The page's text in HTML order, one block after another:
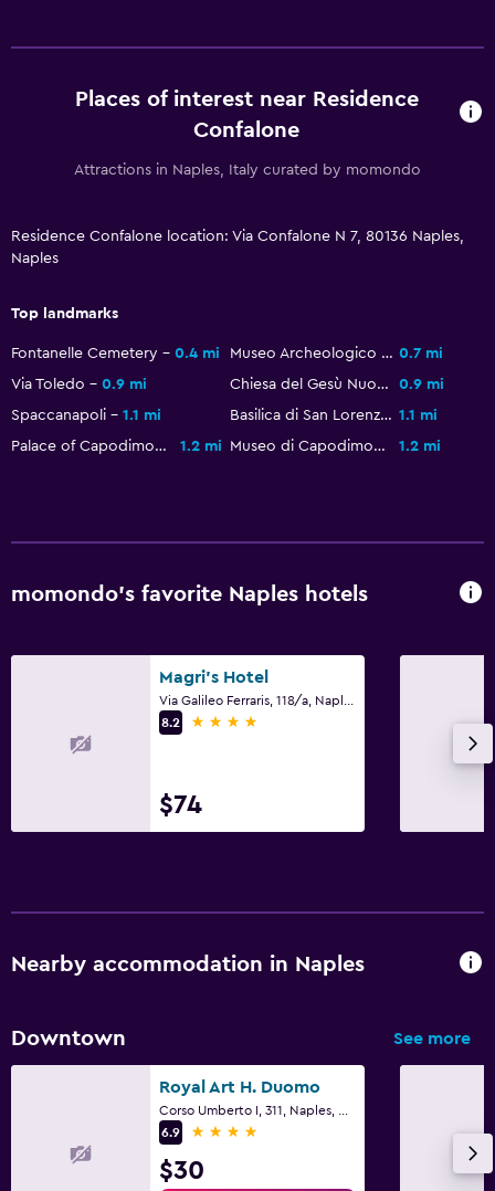
Places of interest near Residence
Confalone
Attractions in Naples, Italy curated by momondo
Residence Confalone location: Via Confalone N 7, 80136 Naples,
Naples
Top landmarks
Fontanelle Cemetery 0.4 mi Museo Archeologico Nazionale di Napoli 0.7 mi
Via Toledo
0.9 mi Chiesa del Gesù Nuovo
0.9 mi
Spaccanapoli
1.1 mi Basilica di San Lorenzo Maggiore 1.1 mi
Palace of Capodimonte
1.2 mi Museo di Capodimonte 1.2 mi
momondo’s favorite Naples hotels
Magri's Hotel
8.2
4 stars
$74
Nearby accommodation in Naples
Downtown See more
Royal Art H. Duomo
6.9
4 stars
$30